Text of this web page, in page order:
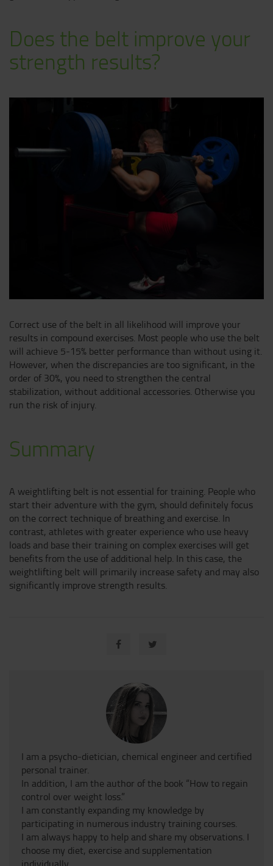
Does the belt improve your
strength results?
Correct use of the belt in all likelihood will improve your
results in compound exercises. Most people who use the belt
will achieve 5-15% better performance than without using it.
However, when the discrepancies are too significant, in the
order of 30%, you need to strengthen the central
stabilization, without additional accessories. Otherwise you
run the risk of injury.
Summary
A weightlifting belt is not essential for training. People who
start their adventure with the gym, should definitely focus
on the correct technique of breathing and exercise. In
contrast, athletes with greater experience who use heavy
loads and base their training on complex exercises will get
benefits from the use of additional help. In this case, the
weightlifting belt will primarily increase safety and may also
significantly improve strength results.
I am a psycho-dietician, chemical engineer and certified
personal trainer.
In addition, I am the author of the book “How to regain
control over weight loss.”
I am constantly expanding my knowledge by
participating in numerous industry training courses.
I am always happy to help and share my observations. I
choose my diet, exercise and supplementation